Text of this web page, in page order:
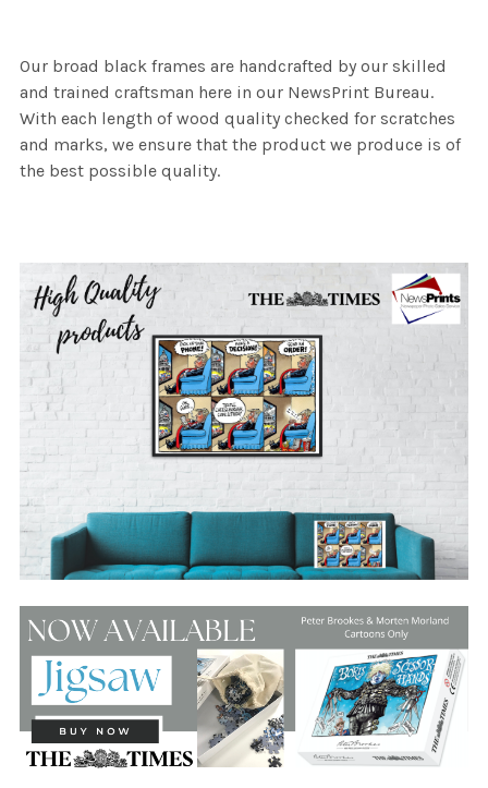
Our broad black frames are handcrafted by our skilled
and trained craftsman here in our NewsPrint Bureau.
With each length of wood quality checked for scratches
and marks, we ensure that the product we produce is of
the best possible quality.